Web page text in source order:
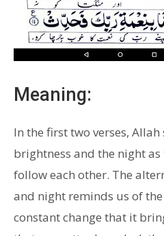
Meaning:
In the first two verses,
brightness and the night
follow each other. The
and night reminds us of
constant change that it